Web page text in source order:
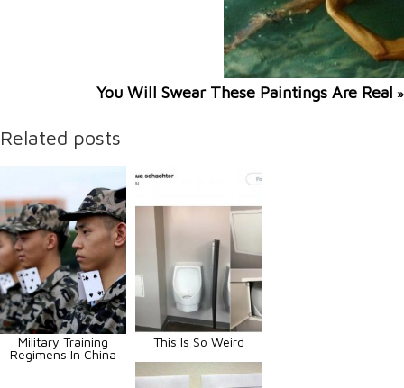
You Will Swear These Paintings Are Real »
Related posts
Military Training
Regimens In China
This Is So Weird